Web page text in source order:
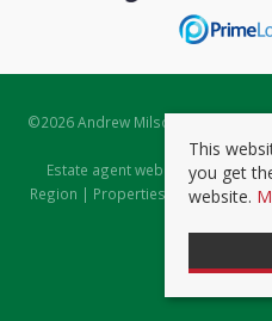
©2026 Andrew Milsom. All rights
Estate
Estate agent websitesfrom
Region | Properties to Let by
This
you get
website.